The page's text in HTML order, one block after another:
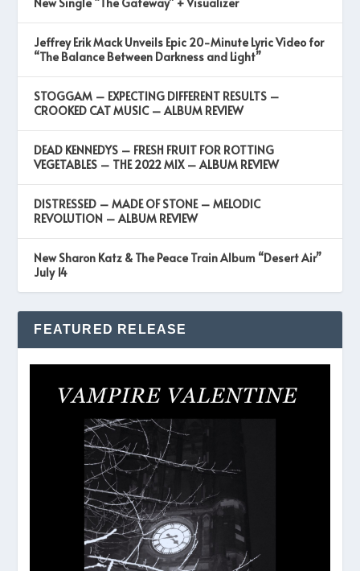
Jeffrey Erik Mack Unveils Epic 20-Minute Lyric Video for
“The Balance Between Darkness and Light”
STOGGAM – EXPECTING DIFFERENT RESULTS –
CROOKED CAT MUSIC – ALBUM REVIEW
DEAD KENNEDYS – FRESH FRUIT FOR ROTTING
VEGETABLES – THE 2022 MIX – ALBUM REVIEW
DISTRESSED – MADE OF STONE – MELODIC
REVOLUTION – ALBUM REVIEW
New Sharon Katz & The Peace Train Album “Desert Air”
July 14
FEATURED RELEASE